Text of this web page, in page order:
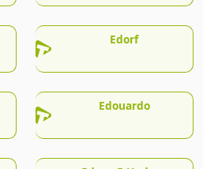
Edorf
Edouardo